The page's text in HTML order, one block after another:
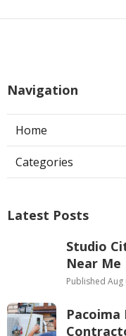
Navigation
Home
Categories
Latest Posts
Studio
Near Me
Published Aug
Pacoima